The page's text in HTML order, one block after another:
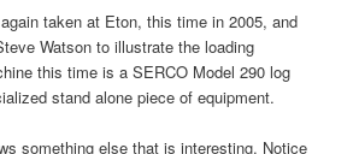
taken at Eton, this time in 2005, and
Watson to illustrate the loading
this time is a SERCO Model 290 log
stand alone piece of equipment.
something else that is interesting. Notice